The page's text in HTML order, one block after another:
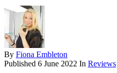
By Fiona Embleton
Published 6 June 2022 In Reviews